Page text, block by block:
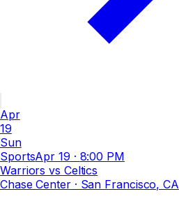
Apr
19
Sun
SportsApr 19 · 8:00 PM
Warriors vs Celtics
Chase Center· San Francisco, CA